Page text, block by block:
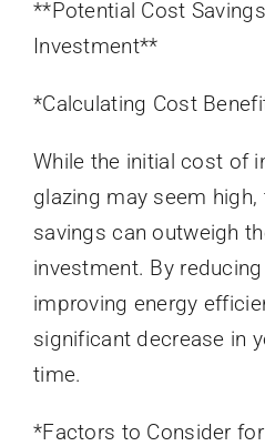
**Potential Cost
Investment**
*Calculating Cost
While the initial cost of
glazing may seem
savings can outweigh
investment. By
improving energy
significant decrease in
time.
*Factors to Consider